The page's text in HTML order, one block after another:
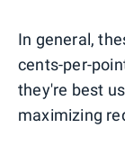
In general,
cents-per-
they're best
maximizing